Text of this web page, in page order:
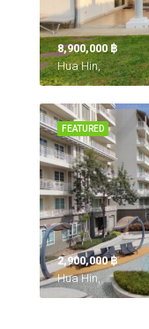
8,900,000 ‎฿
Hua Hin,
FEATURED
2,900,000 ‎฿
Hua Hin,